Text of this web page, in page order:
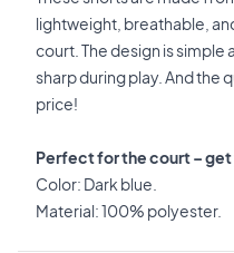
lightweight, breathable,
court. The design is simple
sharp during play. And the
price!
Perfect for the court – get
Color: Dark blue.
Material: 100% polyester.